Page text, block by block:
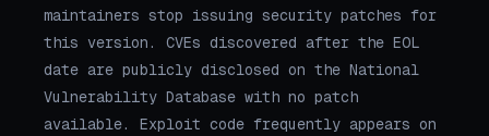
maintainers stop issuing security patches for
this version. CVEs discovered after the EOL
date are publicly disclosed on the National
Vulnerability Database with no patch
available. Exploit code frequently appears on